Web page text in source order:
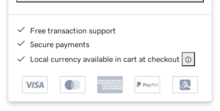
Free transaction support
Secure payments
Local currency available in cart at checkout